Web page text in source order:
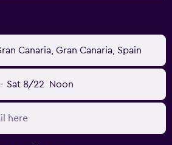
Canaria, Gran Canaria, Spain
- Sat 8/22 Noon